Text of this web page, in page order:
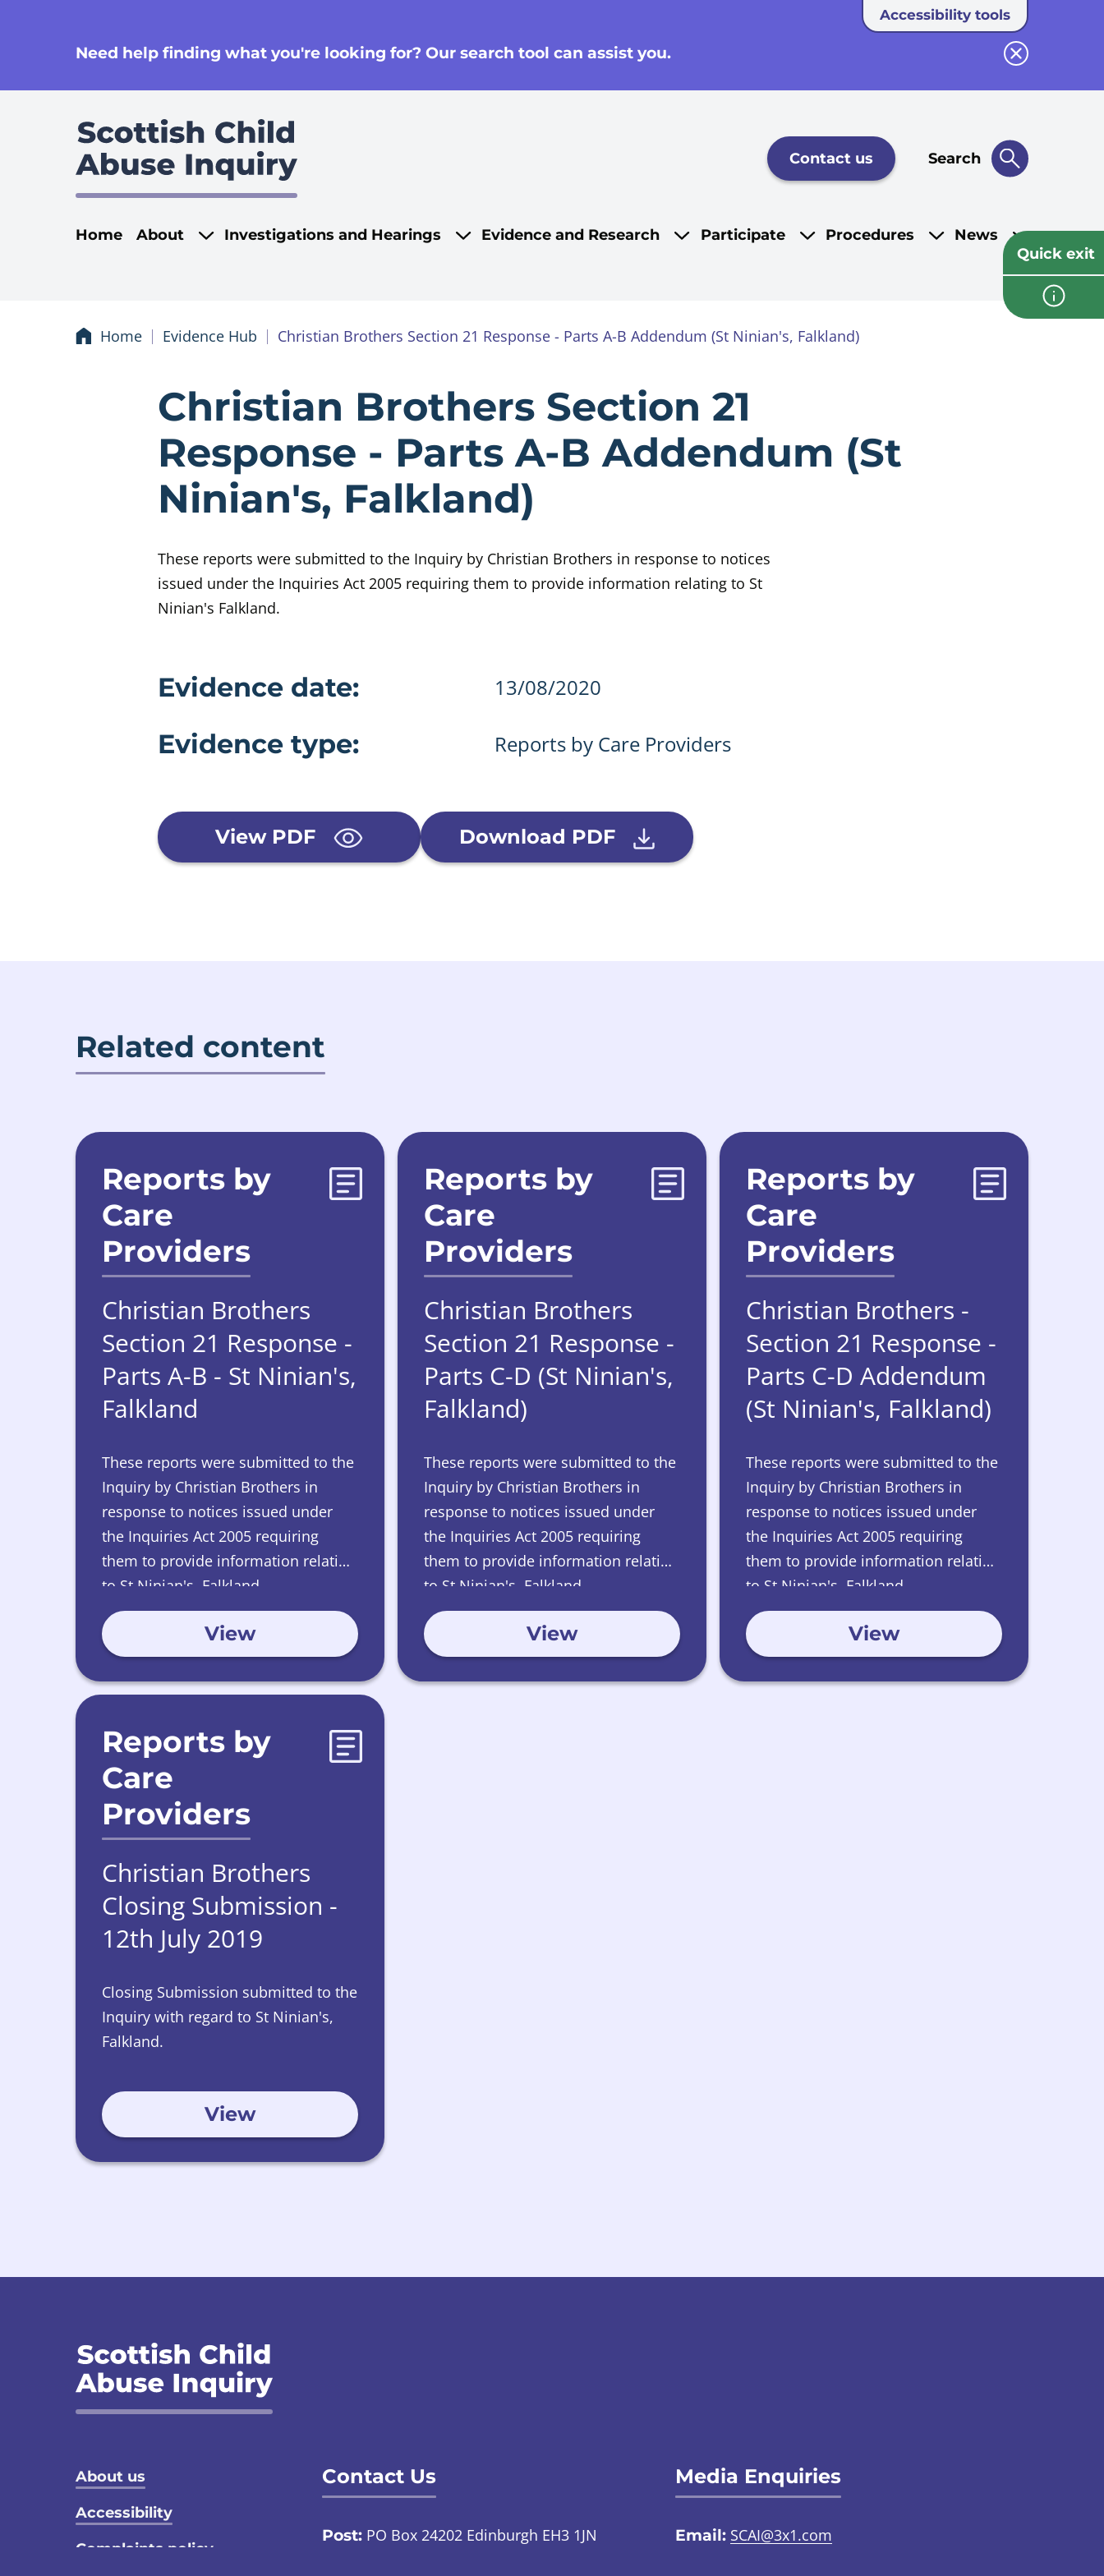
Accessibility tools
Need help finding what you're looking for? Our search tool can assist you.
Close button
Contact us Search
Main navigation
Home About Investigations and Hearings Evidence and Research Participate Procedures
News
Quick exit
Home Evidence Hub Christian Brothers Section 21 Response - Parts A-B Addendum (St Ninian's, Falkland)
Evidence Christian Brothers
Christian Brothers Section 21
Response - Parts A-B Addendum (St
Ninian's, Falkland)
These reports were submitted to the Inquiry by Christian Brothers in response to notices
issued under the Inquiries Act 2005 requiring them to provide information relating to St
Ninian's Falkland.
Evidence details
Evidence date: 13/08/2020
Evidence type: Reports by Care Providers
View PDF Download PDF
Related content
Reports by
Care
Providers
Christian Brothers
Section 21 Response -
Parts A-B - St Ninian's,
Falkland
These reports were submitted to the
Inquiry by Christian Brothers in
response to notices issued under
the Inquiries Act 2005 requiring
them to provide information relating
to St Ninian's, Falkland.
View
Reports by
Care
Providers
Christian Brothers
Section 21 Response -
Parts C-D (St Ninian's,
Falkland)
These reports were submitted to the
Inquiry by Christian Brothers in
response to notices issued under
the Inquiries Act 2005 requiring
them to provide information relating
to St Ninian's, Falkland.
View
Reports by
Care
Providers
Christian Brothers -
Section 21 Response -
Parts C-D Addendum
(St Ninian's, Falkland)
These reports were submitted to the
Inquiry by Christian Brothers in
response to notices issued under
the Inquiries Act 2005 requiring
them to provide information relating
to St Ninian's, Falkland.
View
Reports by
Care
Providers
Christian Brothers
Closing Submission -
12th July 2019
Closing Submission submitted to the
Inquiry with regard to St Ninian's,
Falkland.
View
Footer menu
About us
Accessibility
Complaints policy
Contact Us
Post: PO Box 24202 Edinburgh EH3 1JN
Media Enquiries
Email: SCAI@3x1.com